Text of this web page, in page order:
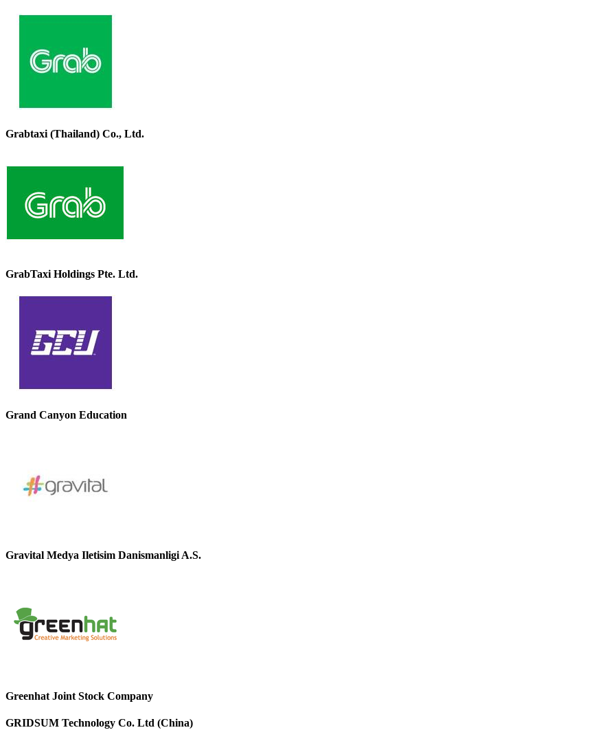
Grabtaxi (Thailand) Co., Ltd.
GrabTaxi Holdings Pte. Ltd.
Grand Canyon Education
Gravital Medya Iletisim Danismanligi A.S.
Greenhat Joint Stock Company
GRIDSUM Technology Co. Ltd (China)